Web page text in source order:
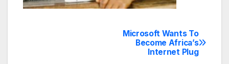
Microsoft Wants To
Become Africa’s
Internet Plug